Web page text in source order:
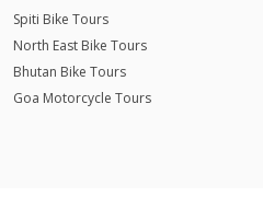
Spiti Bike Tours
North East Bike Tours
Bhutan Bike Tours
Goa Motorcycle Tours